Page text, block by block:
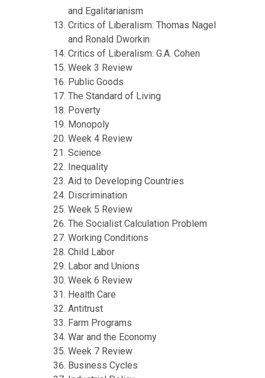
and Egalitarianism
Critics of Liberalism: Thomas Nagel
and Ronald Dworkin
Critics of Liberalism: G.A. Cohen
Week 3 Review
Public Goods
The Standard of Living
Poverty
Monopoly
Week 4 Review
Science
Inequality
Aid to Developing Countries
Discrimination
Week 5 Review
The Socialist Calculation Problem
Working Conditions
Child Labor
Labor and Unions
Week 6 Review
Health Care
Antitrust
Farm Programs
War and the Economy
Week 7 Review
Business Cycles